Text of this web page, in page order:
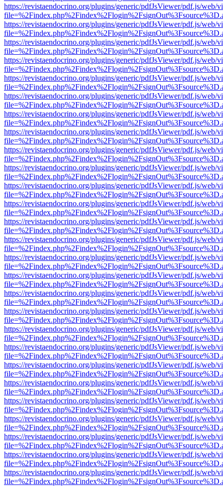
https://revistaendocrino.org/plugins/generic/pdfJsViewer/pdf.js/web/
https://revistaendocrino.org/plugins/generic/pdfJsViewer/pdf.js/web/
https://revistaendocrino.org/plugins/generic/pdfJsViewer/pdf.js/web/
https://revistaendocrino.org/plugins/generic/pdfJsViewer/pdf.js/web/
https://revistaendocrino.org/plugins/generic/pdfJsViewer/pdf.js/web/
https://revistaendocrino.org/plugins/generic/pdfJsViewer/pdf.js/web/
https://revistaendocrino.org/plugins/generic/pdfJsViewer/pdf.js/web/
https://revistaendocrino.org/plugins/generic/pdfJsViewer/pdf.js/web/
https://revistaendocrino.org/plugins/generic/pdfJsViewer/pdf.js/web/
https://revistaendocrino.org/plugins/generic/pdfJsViewer/pdf.js/web/
https://revistaendocrino.org/plugins/generic/pdfJsViewer/pdf.js/web/
https://revistaendocrino.org/plugins/generic/pdfJsViewer/pdf.js/web/
https://revistaendocrino.org/plugins/generic/pdfJsViewer/pdf.js/web/
https://revistaendocrino.org/plugins/generic/pdfJsViewer/pdf.js/web/
https://revistaendocrino.org/plugins/generic/pdfJsViewer/pdf.js/web/
https://revistaendocrino.org/plugins/generic/pdfJsViewer/pdf.js/web/
https://revistaendocrino.org/plugins/generic/pdfJsViewer/pdf.js/web/
https://revistaendocrino.org/plugins/generic/pdfJsViewer/pdf.js/web/
https://revistaendocrino.org/plugins/generic/pdfJsViewer/pdf.js/web/
https://revistaendocrino.org/plugins/generic/pdfJsViewer/pdf.js/web/
https://revistaendocrino.org/plugins/generic/pdfJsViewer/pdf.js/web/
https://revistaendocrino.org/plugins/generic/pdfJsViewer/pdf.js/web/
https://revistaendocrino.org/plugins/generic/pdfJsViewer/pdf.js/web/
https://revistaendocrino.org/plugins/generic/pdfJsViewer/pdf.js/web/
https://revistaendocrino.org/plugins/generic/pdfJsViewer/pdf.js/web/
https://revistaendocrino.org/plugins/generic/pdfJsViewer/pdf.js/web/
https://revistaendocrino.org/plugins/generic/pdfJsViewer/pdf.js/web/